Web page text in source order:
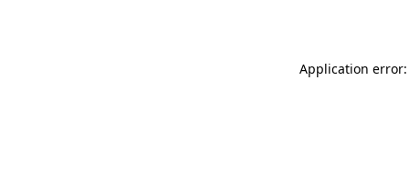
Application